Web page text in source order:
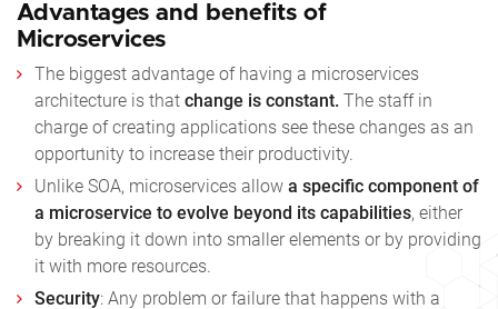
Advantages and benefits of
Microservices
The biggest advantage of having a microservices
architecture is that change is constant. The staff in
charge of creating applications see these changes as an
opportunity to increase their productivity.
Unlike SOA, microservices allow a specific component of
a microservice to evolve beyond its capabilities, either
by breaking it down into smaller elements or by providing
it with more resources.
Security: Any problem or failure that happens with a